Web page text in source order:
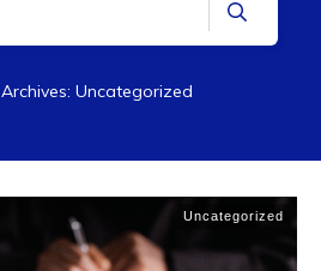
Archives: Uncategorized
Uncategorized